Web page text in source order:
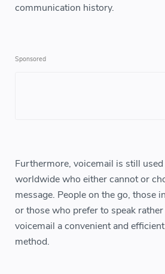
communication history.
Furthermore, voicemail is still
worldwide who either cannot or
message. People on the go, those
or those who prefer to speak
voicemail a convenient and
method.